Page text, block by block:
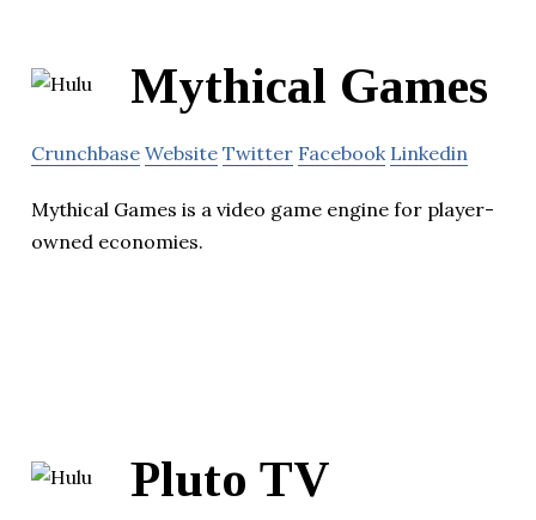
Mythical Games
Crunchbase Website Twitter Facebook Linkedin
Mythical Games is a video game engine for player-
owned economies.
Pluto TV